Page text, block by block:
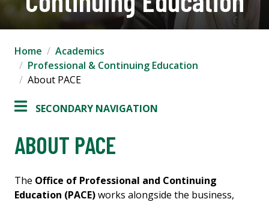
Home
Academics
Professional & Continuing Education
About PACE
SECONDARY NAVIGATION
ABOUT PACE
The Office of Professional and Continuing
Education (PACE)works alongside the business,